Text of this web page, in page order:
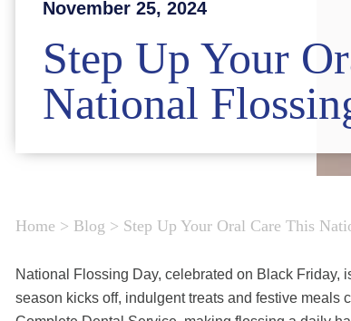
November 25, 2024
Step Up Your
National
Home > Blog > Step Up Your Oral Care This
National Flossing Day, celebrated on Black Friday,
season kicks off, indulgent treats and festive meals